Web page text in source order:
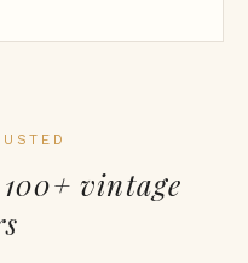
100+ vintage